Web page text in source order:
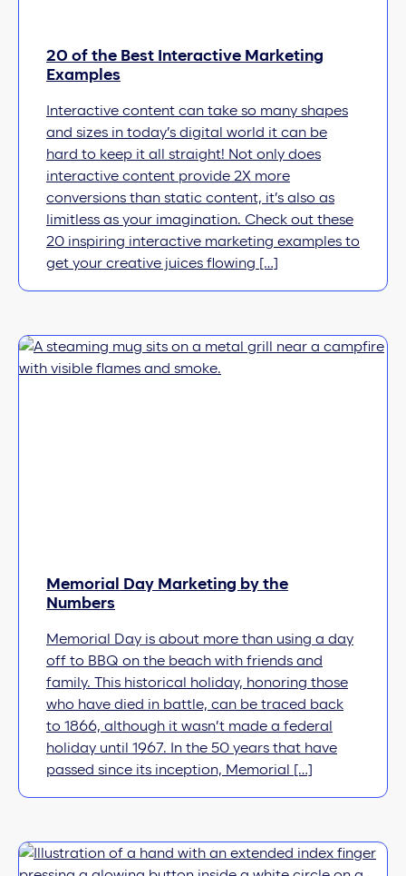
20 of the Best Interactive Marketing
Examples
Interactive content can take so many shapes
and sizes in today’s digital world it can be
hard to keep it all straight! Not only does
interactive content provide 2X more
conversions than static content, it’s also as
limitless as your imagination. Check out these
20 inspiring interactive marketing examples to
get your creative juices flowing […]
Memorial Day Marketing by the
Numbers
Memorial Day is about more than using a day
off to BBQ on the beach with friends and
family. This historical holiday, honoring those
who have died in battle, can be traced back
to 1866, although it wasn’t made a federal
holiday until 1967. In the 50 years that have
passed since its inception, Memorial […]